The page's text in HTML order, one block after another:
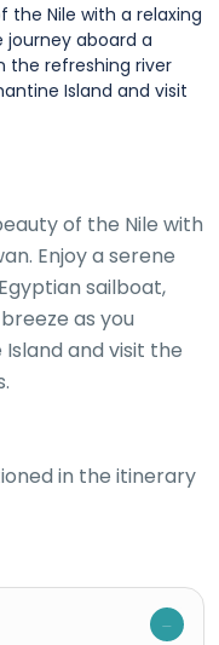
Nile with a relaxing
journey aboard a
the refreshing river
Island and visit
of the Nile with
Enjoy a serene
sailboat,
as you
and visit the
in the itinerary